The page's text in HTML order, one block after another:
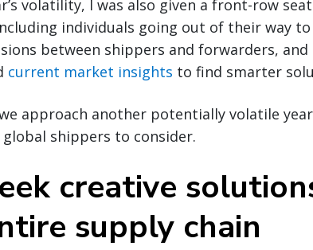
volatility, I was also given a front-row
individuals going out of their way
between shippers and forwarders,
current market insights to find smarter
approach another potentially volatile
shippers to consider.
creative
supply chain